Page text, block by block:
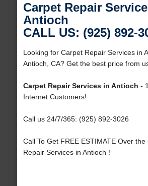
Carpet Repair
Antioch
CALL US: (925) 892-
Looking for Carpet Repair Services in
Antioch, CA? Get the best price from
Carpet Repair Services in Antioch -
Internet Customers!
Call us 24/7/365: (925) 892-3026
Call To Get FREE ESTIMATE Over
Repair Services in Antioch !